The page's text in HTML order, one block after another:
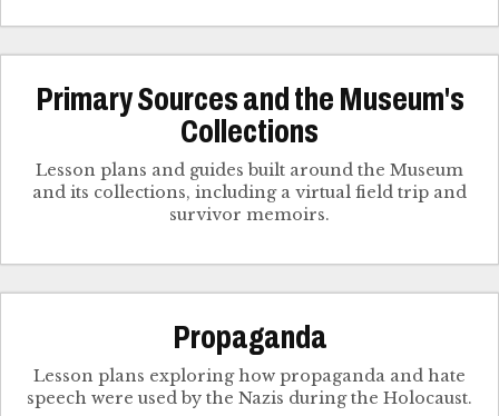
Primary Sources and the Museum's
Collections
Lesson plans and guides built around the Museum
and its collections, including a virtual field trip and
survivor memoirs.
Propaganda
Lesson plans exploring how propaganda and hate
speech were used by the Nazis during the Holocaust.